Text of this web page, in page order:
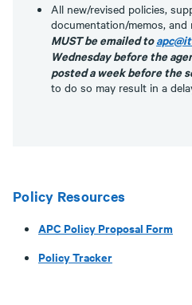
All new/revised policies,
documentation/memos,
MUST be emailed to
Wednesday before the
posted a week before the
to do so may result in a
Policy Resources
APC Policy Proposal Form
Policy Tracker